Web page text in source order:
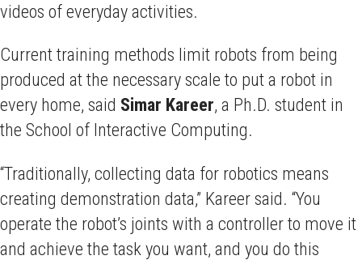
videos of everyday activities.
Current training methods limit robots from being
produced at the necessary scale to put a robot in
every home, said Simar Kareer, a Ph.D. student in
the School of Interactive Computing.
“Traditionally, collecting data for robotics means
creating demonstration data,” Kareer said. “You
operate the robot’s joints with a controller to move it
and achieve the task you want, and you do this